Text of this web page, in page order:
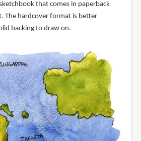
that comes in paperback
The hardcover format is better
backing to draw on.